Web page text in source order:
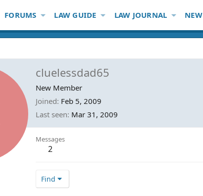
FORUMS LAW GUIDE LAW JOURNAL NEW
cluelessdad65
New Member
Joined Feb 5, 2009
Last seen Mar 31, 2009
Messages
2
Find